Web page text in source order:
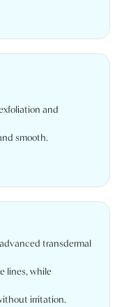
and
smooth.
transdermal
lines, while
irritation.